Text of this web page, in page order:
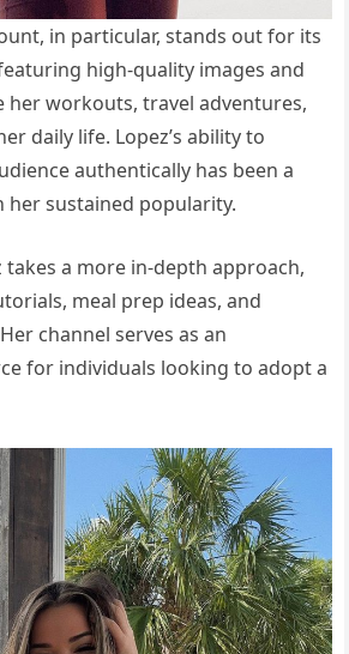
in particular, stands out for its
high-quality images and
her workouts, travel adventures,
daily life. Lopez’s ability to
authentically has been a
sustained popularity.
takes a more in-depth approach,
meal prep ideas, and
channel serves as an
for individuals looking to adopt a